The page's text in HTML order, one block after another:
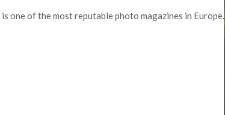
is one of the most reputable photo magazines in Europe.